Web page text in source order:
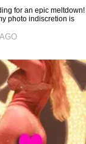
for an epic meltdown!
photo indiscretion is